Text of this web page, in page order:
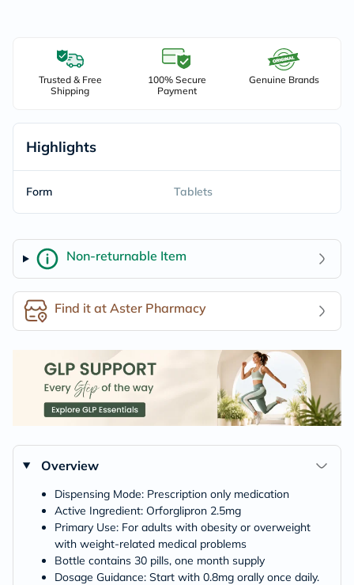
Trusted & Free
Shipping
100% Secure
Payment
Genuine Brands
Highlights
Form Tablets
Non-returnable Item
Find it at Aster Pharmacy
Overview
Dispensing Mode: Prescription only medication
Active Ingredient: Orforglipron 2.5mg
Primary Use: For adults with obesity or overweight
with weight-related medical problems
Bottle contains 30 pills, one month supply
Dosage Guidance: Start with 0.8mg orally once daily.